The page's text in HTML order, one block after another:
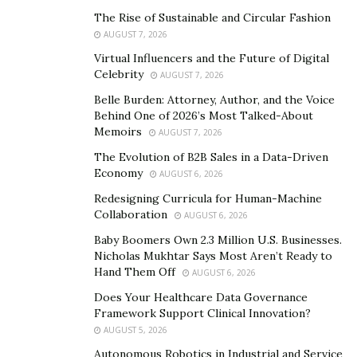
X700 Granite Male Enhancement is the answer for a lot
of males to be able to perform properly in bed. It helps
to boost up the natural testosterone count and
provides better metabolic health to get free of
unwanted fat and bad cholesterol. Its usage makes
sure that the energy level of the body is high and thus
This supplement helps the user to be saved from a lot
bed. Its usage enhances hormonal health and cures
etc. It provides important nutrients and minerals for
the body which help to make the males more active.
X100Granite Male Enhancementin Canada is therefore
the answer for a lot of males to perform consistently
and thus be saved from a lot of embarrassment.
The Rise of Sustainable and Circular Fashion
AUGUST 7, 2026
Virtual Influencers and the Future of Digital
Celebrity
AUGUST 7, 2026
Belle Burden: Attorney, Author, and the Voice
Behind One of 2026’s Most Talked-About
Memoirs
AUGUST 7, 2026
The Evolution of B2B Sales in a Data-Driven
Economy
AUGUST 6, 2026
Redesigning Curricula for Human-Machine
Collaboration
AUGUST 6, 2026
Baby Boomers Own 2.3 Million U.S. Businesses.
Nicholas Mukhtar Says Most Aren’t Ready to
Hand Them Off
AUGUST 6, 2026
Does Your Healthcare Data Governance
Framework Support Clinical Innovation?
AUGUST 5, 2026
Autonomous Robotics in Industrial and Service